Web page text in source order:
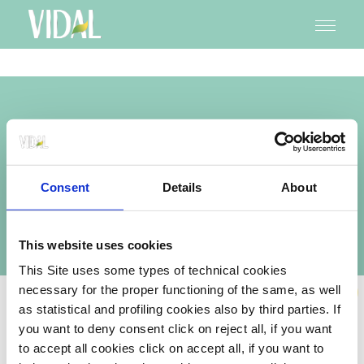
Consent Details About
This website uses cookies
This Site uses some types of technical cookies
necessary for the proper functioning of the same, as well
as statistical and profiling cookies also by third parties. If
you want to deny consent click on reject all, if you want
to accept all cookies click on accept all, if you want to
main
Navigazione
principale
ANTIBACTERIAL
HAIR AND BODY WASH
NEW
Vidal cares about its users and is committed to facilitating and improving
the accessibility and usability of its website,
https://www.bagnodocciavidal.it/it
, to ensure that its services and
content are accessible to people with disabilities, including users of
screen-reading technology, in compliance with Directive (EU) 2019/882 and